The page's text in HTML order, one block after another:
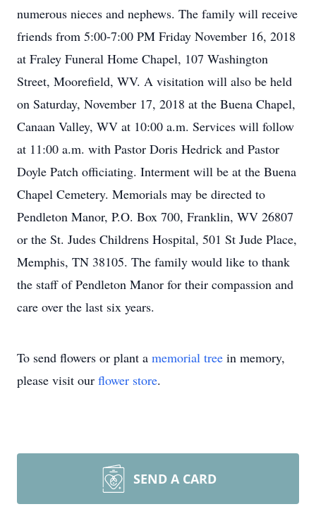
numerous nieces and nephews. The family will receive
friends from 5:00-7:00 PM Friday November 16, 2018
at Fraley Funeral Home Chapel, 107 Washington
Street, Moorefield, WV. A visitation will also be held
on Saturday, November 17, 2018 at the Buena Chapel,
Canaan Valley, WV at 10:00 a.m. Services will follow
at 11:00 a.m. with Pastor Doris Hedrick and Pastor
Doyle Patch officiating. Interment will be at the Buena
Chapel Cemetery. Memorials may be directed to
Pendleton Manor, P.O. Box 700, Franklin, WV 26807
or the St. Judes Childrens Hospital, 501 St Jude Place,
Memphis, TN 38105. The family would like to thank
the staff of Pendleton Manor for their compassion and
care over the last six years.
To send flowers or plant a memorial tree in memory,
please visit our flower store.
SEND A CARD